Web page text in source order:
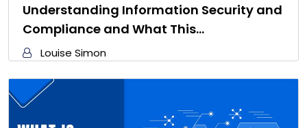
Understanding Information Security and
Compliance and What This…
Louise Simon